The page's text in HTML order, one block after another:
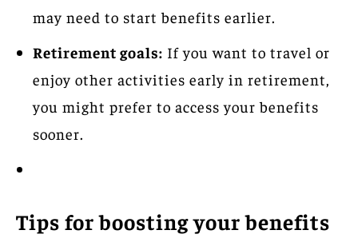
may need to start benefits earlier.
Retirement goals: If you want to travel or
enjoy other activities early in retirement,
you might prefer to access your benefits
sooner.
Tips for boosting your benefits